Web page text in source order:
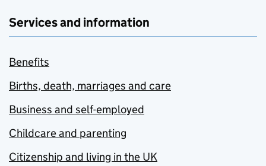
Services and information
Benefits
Births, death, marriages and care
Business and self-employed
Childcare and parenting
Citizenship and living in the UK